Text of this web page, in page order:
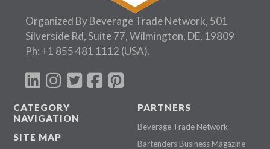
Organized By Beverage Trade Network, 501
Silverside Rd, Suite 77, Wilmington, DE, 19809
Ph: +1 855 481 1112 (USA).
CATEGORY
NAVIGATION
SITE MAP
PARTNERS
Beverage Trade Network
Bartenders Business Magazine